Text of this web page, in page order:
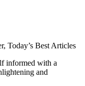
Today’s Best Articles
informed with a
and